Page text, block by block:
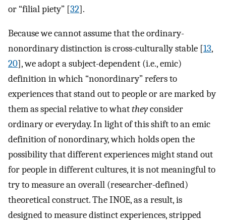
or “filial piety” [32].
Because we cannot assume that the ordinary-
nonordinary distinction is cross-culturally stable [13,
20], we adopt a subject-dependent (i.e., emic)
definition in which “nonordinary” refers to
experiences that stand out to people or are marked by
them as special relative to whattheyconsider
ordinary or everyday. In light of this shift to an emic
definition of nonordinary, which holds open the
possibility that different experiences might stand out
for people in different cultures, it is not meaningful to
try to measure an overall (researcher-defined)
theoretical construct. The INOE, as a result, is
designed to measure distinct experiences, stripped